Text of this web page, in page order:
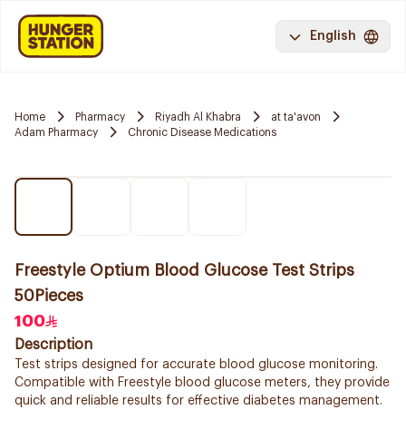
English
Home Pharmacy Riyadh Al Khabra
at ta'avon
Adam Pharmacy
Chronic Disease Medications
Freestyle Optium Blood Glucose Test Strips
50Pieces
100
Description
Test strips designed for accurate blood glucose monitoring.
Compatible with Freestyle blood glucose meters, they provide
quick and reliable results for effective diabetes management.